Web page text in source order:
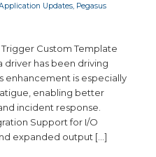
Updates, Pegasus
Custom Template
driver has been driving
enhancement is especially
enabling better
incident response.
Support for I/O
expanded output […]